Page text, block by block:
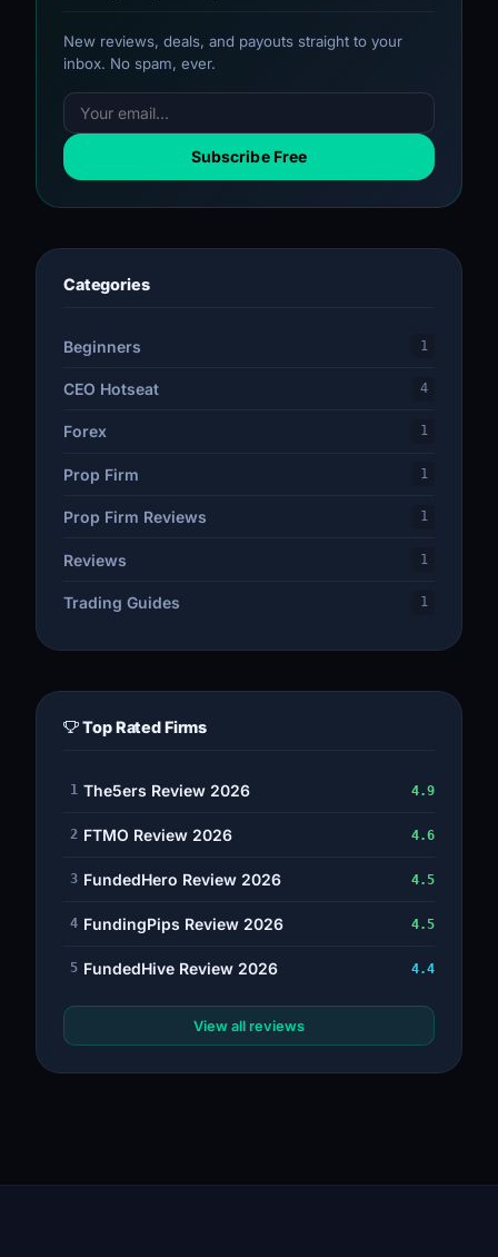
New reviews, deals, and payouts straight to your
inbox. No spam, ever.
Subscribe Free
Categories
Beginners 1
CEO Hotseat 4
Forex 1
Prop Firm 1
Prop Firm Reviews 1
Reviews 1
Trading Guides 1
Top Rated Firms
1 The5ers Review 2026 4.9
2 FTMO Review 2026 4.6
3 FundedHero Review 2026 4.5
4 FundingPips Review 2026 4.5
5 FundedHive Review 2026 4.4
View all reviews